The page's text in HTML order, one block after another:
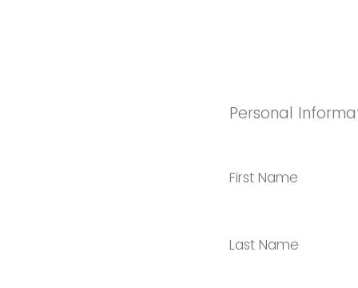
Personal
First Name
Last Name